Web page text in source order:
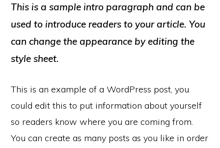
This is a sample intro paragraph and can be
used to introduce readers to your article. You
can change the appearance by editing the
style sheet.
This is an example of a WordPress post, you
could edit this to put information about yourself
so readers know where you are coming from.
You can create as many posts as you like in order